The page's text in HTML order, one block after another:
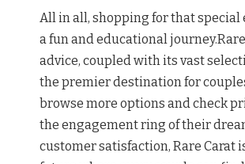
All in all, shopping for that
a fun and educational
advice, coupled with its vast
the premier destination for
browse more options and check
the engagement ring of their
customer satisfaction, Rare Carat